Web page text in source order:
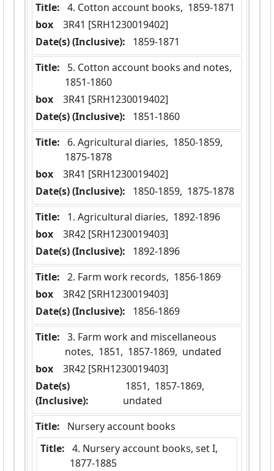
Title: 4. Cotton account books,  1859-1871
box
  3R41 [SRH1230019402]
Date(s) (Inclusive):
1859-1871
Title:
1851-1860
box
  3R41 [SRH1230019402]
Date(s) (Inclusive):
1851-1860
Title:
1875-1878
box
  3R41 [SRH1230019402]
Date(s) (Inclusive):
1850-1859,  1875-1878
Title:
1. Agricultural diaries,  1892-1896
box
  3R42 [SRH1230019403]
Date(s) (Inclusive):
1892-1896
Title: 2. Farm work records,  1856-1869
box
  3R42 [SRH1230019403]
Date(s) (Inclusive):
1856-1869
Title:
notes,  1851,  1857-1869,  undated
box
  3R42 [SRH1230019403]
Date(s)
(Inclusive):
undated
Title:
Nursery account books
Title:
1877-1885